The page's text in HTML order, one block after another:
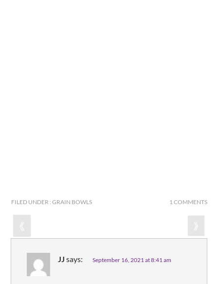
FILED UNDER : GRAIN BOWLS 1 COMMENTS
JJ says: September 16, 2021 at 8:41 am